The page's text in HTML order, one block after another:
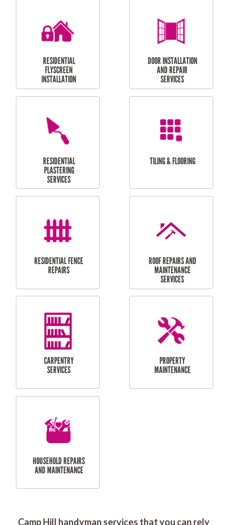
RESIDENTIAL
RESIDENTIAL
RESIDENTIAL
FLYSCREEN
INSTALLATION
DOOR INSTALLATION
AND REPAIR
SERVICES
RESIDENTIAL
SERVICES
Camp Hill handyman services that you can rely